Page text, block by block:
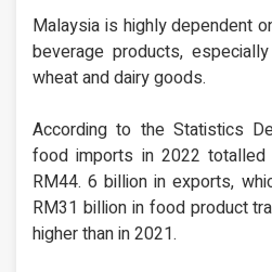
Malaysia is highly dependent
beverage products,
wheat and dairy goods.
According to the Statistics
food imports in 2022 totalled
RM44. 6 billion in exports,
RM31 billion in food product
higher than in 2021.